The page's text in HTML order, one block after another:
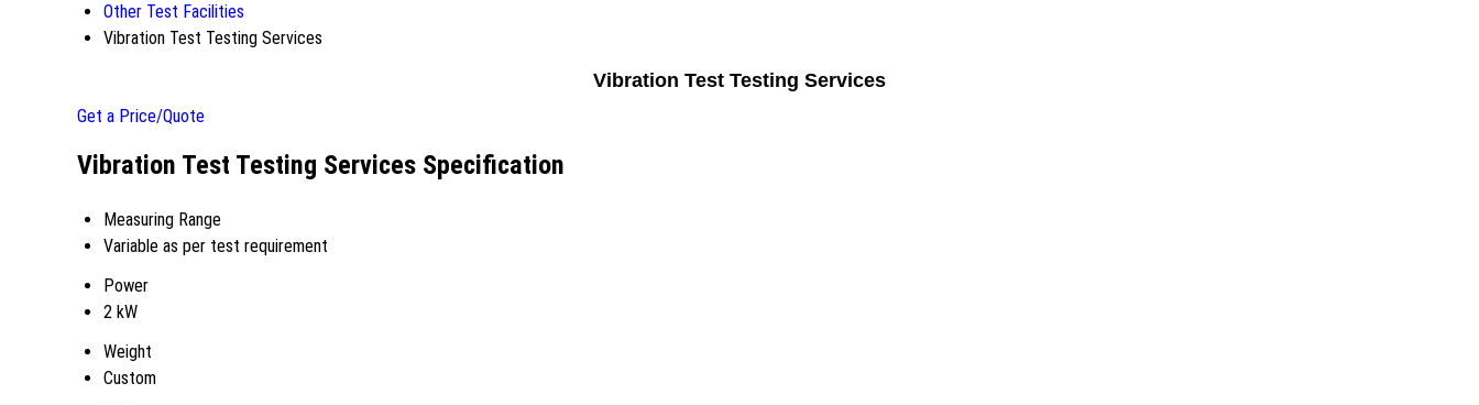
Other Test Facilities
Vibration Test Testing Services
Vibration Test Testing Services
Get a Price/Quote
Vibration Test Testing Services Specification
Measuring Range
Variable as per test requirement
Power
2 kW
Weight
Custom